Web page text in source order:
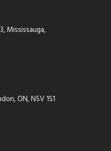
Mississauga,
ON, N5V 1S1